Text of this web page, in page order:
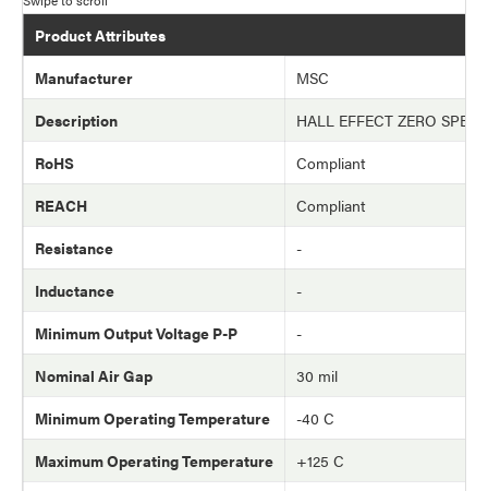
Product Attributes
Manufacturer
MSC
Description
HALL EFFECT ZERO
RoHS
Compliant
REACH
Compliant
Resistance
-
Inductance
-
Minimum Output Voltage P-P
-
Nominal Air Gap
30 mil
Minimum Operating Temperature
-40 C
Maximum Operating Temperature
+125 C